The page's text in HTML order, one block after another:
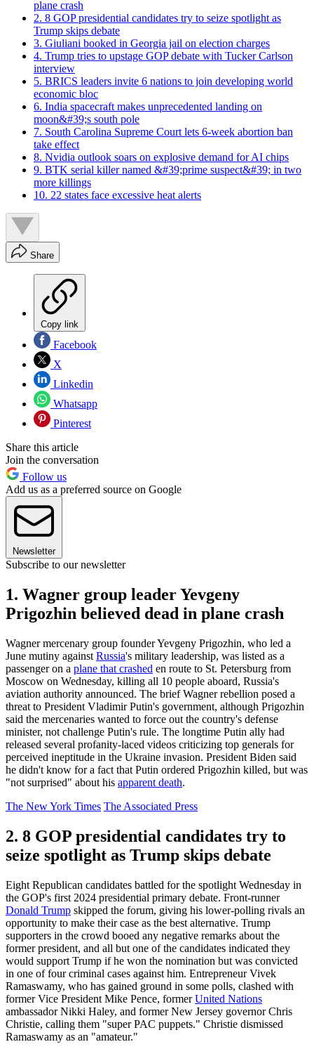
plane crash
2. 8 GOP presidential candidates try to seize spotlight as
Trump skips debate
3. Giuliani booked in Georgia jail on election charges
4. Trump tries to upstage GOP debate with Tucker Carlson
interview
5. BRICS leaders invite 6 nations to join developing world
economic bloc
6. India spacecraft makes unprecedented landing on
moon&#39;s south pole
7. South Carolina Supreme Court lets 6-week abortion ban
take effect
8. Nvidia outlook soars on explosive demand for AI chips
9. BTK serial killer named &#39;prime suspect&#39; in two
more killings
10. 22 states face excessive heat alerts
Share
Copy link
Facebook
X
Linkedin
Whatsapp
Pinterest
Share this article
Join the conversation
Follow us
Add us as a preferred source on Google
Newsletter
Subscribe to our newsletter
1. Wagner group leader Yevgeny
Prigozhin believed dead in plane crash
Wagner mercenary group founder Yevgeny Prigozhin, who led a
June mutiny against Russia's military leadership, was listed as a
passenger on a plane that crashed en route to St. Petersburg from
Moscow on Wednesday, killing all 10 people aboard, Russia's
aviation authority announced. The brief Wagner rebellion posed a
threat to President Vladimir Putin's government, although Prigozhin
said the mercenaries wanted to force out the country's defense
minister, not challenge Putin's rule. The longtime Putin ally had
released several profanity-laced videos criticizing top generals for
perceived ineptitude in the Ukraine invasion. President Biden said
he didn't know for a fact that Putin ordered Prigozhin killed, but was
"not surprised" about his apparent death.
The New York Times The Associated Press
2. 8 GOP presidential candidates try to
seize spotlight as Trump skips debate
Eight Republican candidates battled for the spotlight Wednesday in
the GOP's first 2024 presidential primary debate. Front-runner
Donald Trump skipped the forum, giving his lower-polling rivals an
opportunity to make their case as the best alternative. Trump
supporters in the crowd booed any negative remarks about the
former president, and all but one of the candidates indicated they
would support Trump if he won the nomination but was convicted
in one of four criminal cases against him. Entrepreneur Vivek
Ramaswamy, who has gained ground in some polls, clashed with
former Vice President Mike Pence, formerUnited Nations
ambassador Nikki Haley, and former New Jersey governor Chris
Christie, calling them "super PAC puppets." Christie dismissed
Ramaswamy as an "amateur."